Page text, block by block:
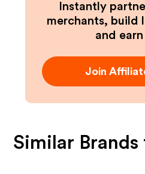
Instantly
merchants, build
and
Join
Similar Brands